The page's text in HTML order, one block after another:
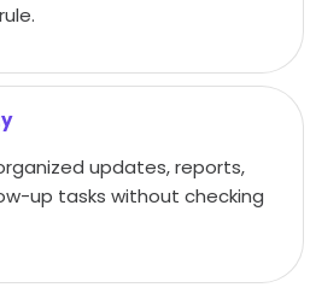
updates, reports,
up tasks without checking